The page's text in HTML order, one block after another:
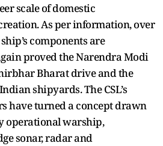
scale of domestic
As per information, over
components are
proved the Narendra Modi
Bharat drive and the
shipyards. The CSL’s
have turned a concept drawn
operational warship,
sonar, radar and